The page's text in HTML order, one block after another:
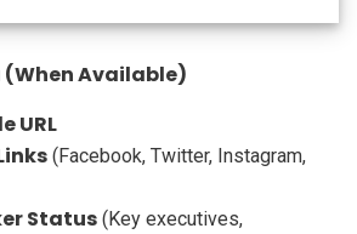
Available)
URL
(Facebook, Twitter, Instagram,
Status (Key executives,